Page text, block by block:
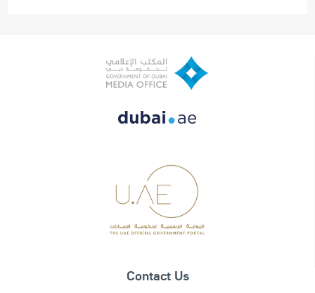
Contact Us